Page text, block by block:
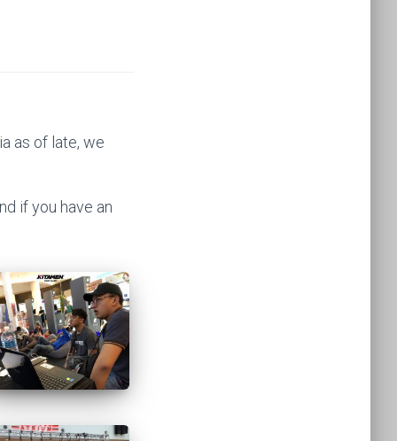
as of late, we
if you have an